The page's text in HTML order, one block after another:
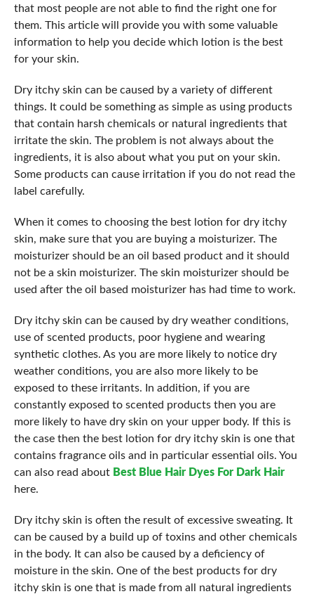
that most people are not able to find the right one for
them. This article will provide you with some valuable
information to help you decide which lotion is the best
for your skin.
Dry itchy skin can be caused by a variety of different
things. It could be something as simple as using products
that contain harsh chemicals or natural ingredients that
irritate the skin. The problem is not always about the
ingredients, it is also about what you put on your skin.
Some products can cause irritation if you do not read the
label carefully.
When it comes to choosing the best lotion for dry itchy
skin, make sure that you are buying a moisturizer. The
moisturizer should be an oil based product and it should
not be a skin moisturizer. The skin moisturizer should be
used after the oil based moisturizer has had time to work.
Dry itchy skin can be caused by dry weather conditions,
use of scented products, poor hygiene and wearing
synthetic clothes. As you are more likely to notice dry
weather conditions, you are also more likely to be
exposed to these irritants. In addition, if you are
constantly exposed to scented products then you are
more likely to have dry skin on your upper body. If this is
the case then the best lotion for dry itchy skin is one that
contains fragrance oils and in particular essential oils. You
can also read about Best Blue Hair Dyes For Dark Hair
here.
Dry itchy skin is often the result of excessive sweating. It
can be caused by a build up of toxins and other chemicals
in the body. It can also be caused by a deficiency of
moisture in the skin. One of the best products for dry
itchy skin is one that is made from all natural ingredients